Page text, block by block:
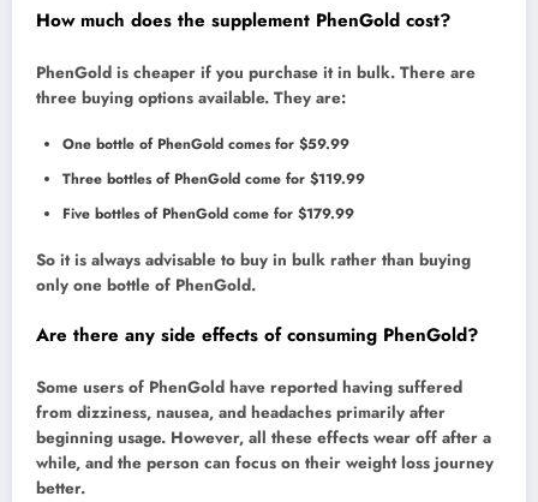
How much does the supplement PhenGold cost?
PhenGold is cheaper if you purchase it in bulk. There are
three buying options available. They are:
One bottle of PhenGold comes for $59.99
Three bottles of PhenGold come for $119.99
Five bottles of PhenGold come for $179.99
So it is always advisable to buy in bulk rather than buying
only one bottle of PhenGold.
Are there any side effects of consuming PhenGold?
Some users of PhenGold have reported having suffered
from dizziness, nausea, and headaches primarily after
beginning usage. However, all these effects wear off after a
while, and the person can focus on their weight loss journey
better.